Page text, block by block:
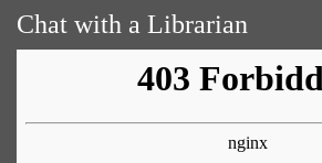
Chat with a Librarian